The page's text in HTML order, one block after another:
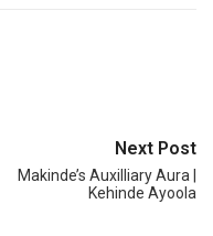
Next Post
Makinde’s Auxilliary Aura |
Kehinde Ayoola